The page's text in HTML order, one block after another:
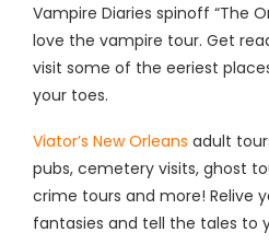
Vampire Diaries spinoff “The
love the vampire tour. Get
visit some of the eeriest
your toes.
Viator’s New Orleans adult
pubs, cemetery visits, ghost
crime tours and more! Relive
fantasies and tell the tales to